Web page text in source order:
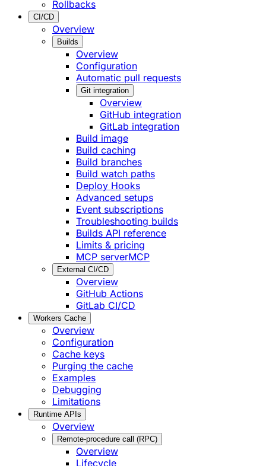
Rollbacks
CI/CD
Overview
Builds
Overview
Configuration
Automatic pull requests
Git integration
Overview
GitHub integration
GitLab integration
Build image
Build caching
Build branches
Build watch paths
Deploy Hooks
Advanced setups
Event subscriptions
Troubleshooting builds
Builds API reference
Limits & pricing
MCP serverMCP
External CI/CD
Overview
GitHub Actions
GitLab CI/CD
Workers Cache
Overview
Configuration
Cache keys
Purging the cache
Examples
Debugging
Limitations
Runtime APIs
Overview
Remote-procedure call (RPC)
Overview
Lifecycle